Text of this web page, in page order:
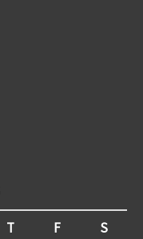
T F
S